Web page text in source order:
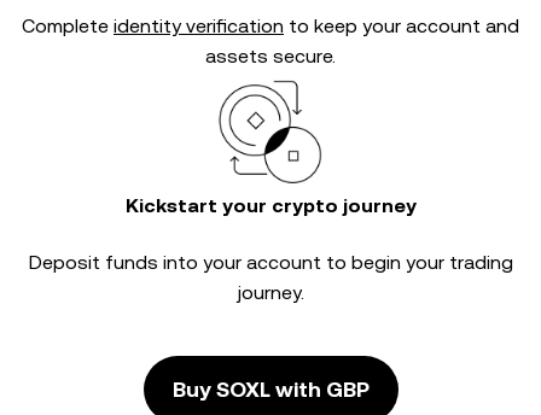
Complete identity verification to keep your account and
assets secure.
Kickstart your crypto journey
Deposit funds into your account to begin your trading
journey.
Buy SOXL with GBP